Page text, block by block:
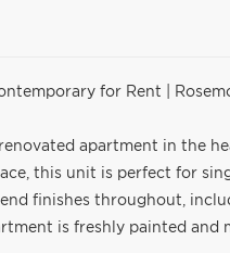
for Rent |
apartment in the
this unit is perfect for
finishes throughout,
is freshly painted and